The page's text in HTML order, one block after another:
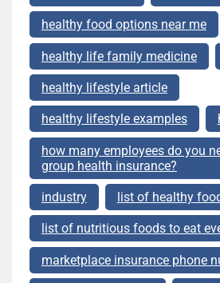
healthy food options near me
healthy life family medicine
healthy lifestyle article
healthy lifestyle examples
how many employees do you
group health insurance?
industry list of healthy
list of nutritious foods to eat
marketplace insurance phone